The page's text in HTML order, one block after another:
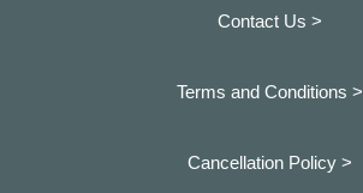
Contact Us >
Terms and Conditions >
Cancellation Policy >